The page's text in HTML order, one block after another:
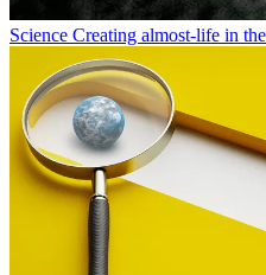
Science Creating almost-life in